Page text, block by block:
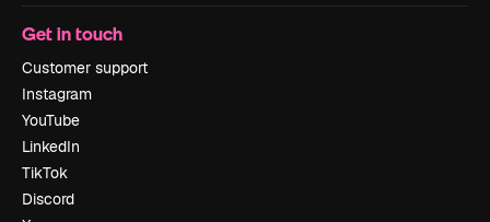
Get in touch
Customer support
Instagram
YouTube
LinkedIn
TikTok
Discord